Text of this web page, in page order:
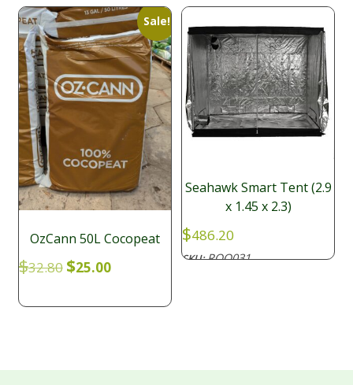
Sale!
OzCann 50L Cocopeat
$32.80 Original
$25.00Current
Seahawk Smart Tent (2.9
x 1.45 x 2.3)
$486.20
SKU:ROO031